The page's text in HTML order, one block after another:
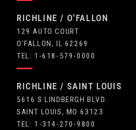
RICHLINE / O'FALLON
129 AUTO COURT
O'FALLON, IL 62269
TEL: 1-618-579-0000
RICHLINE / SAINT LOUIS
5616 S LINDBERGH BLVD.
SAINT LOUIS, MO 63123
TEL: 1-314-270-9800